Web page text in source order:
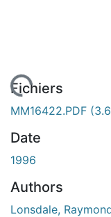
Fichiers
MM16422.PDF
Date
1996
Authors
Lonsdale,